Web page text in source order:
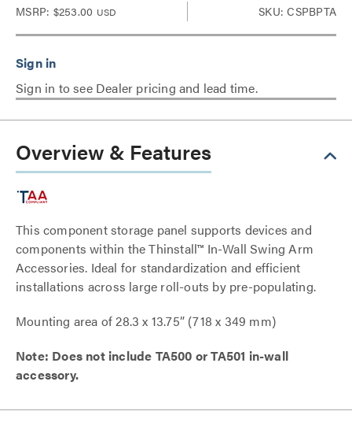
MSRP: $253.00 USD SKU: CSPBPTA
Sign in to see Dealer pricing and lead time.
Overview & Features
This component storage panel supports devices and
components within the Thinstall™ In-Wall Swing Arm
Accessories. Ideal for standardization and efficient
installations across large roll-outs by pre-populating.
Mounting area of 28.3 x 13.75” (718 x 349 mm)
Note: Does not include TA500 or TA501 in-wall
accessory.